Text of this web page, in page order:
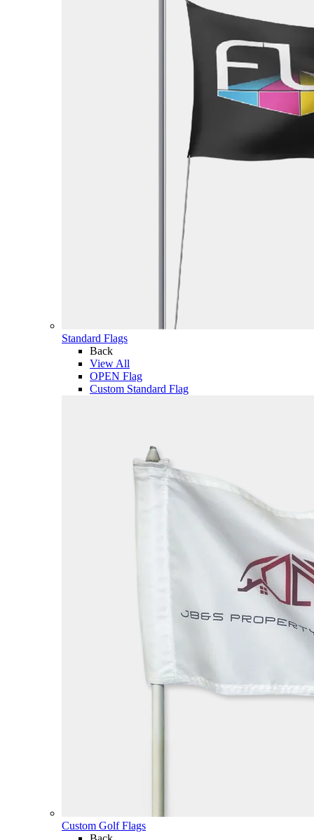
Standard Flags
Back
View All
OPEN Flag
Custom Standard Flag
Custom Golf Flags